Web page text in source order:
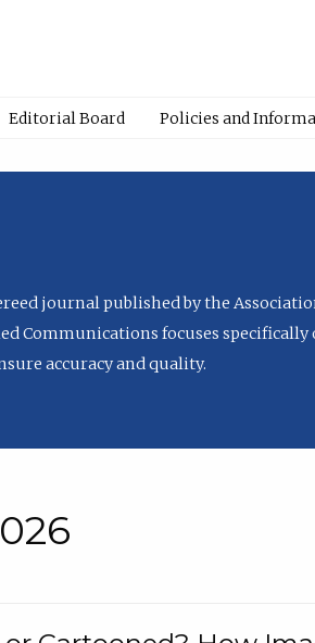
Editorial Board Policies and
journal published by the
Communications focuses
accuracy and quality.